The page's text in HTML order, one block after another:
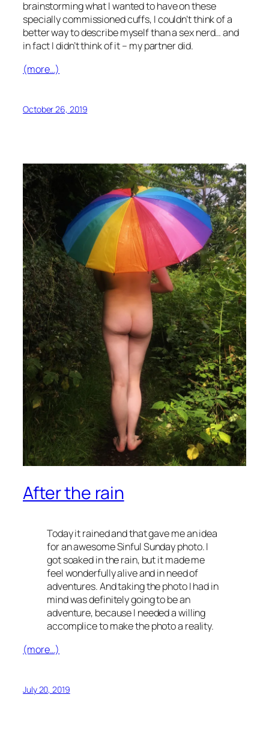
brainstorming what I wanted to have on these
specially commissioned cuffs, I couldn’t think of a
better way to describe myself than a sex nerd… and
in fact Ididn’tthink of it – my partner did.
(more…)
October 26, 2019
After the rain
Today it rained and that gave me an idea
for an awesome Sinful Sunday photo. I
got soaked in the rain, but it made me
feel wonderfully alive and in need of
adventures. And taking the photo I had in
mind was definitely going to be an
adventure, because I needed a willing
accomplice to make the photo a reality.
(more…)
July 20, 2019